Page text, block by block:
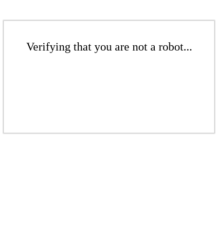
Verifying that you are not a robot...